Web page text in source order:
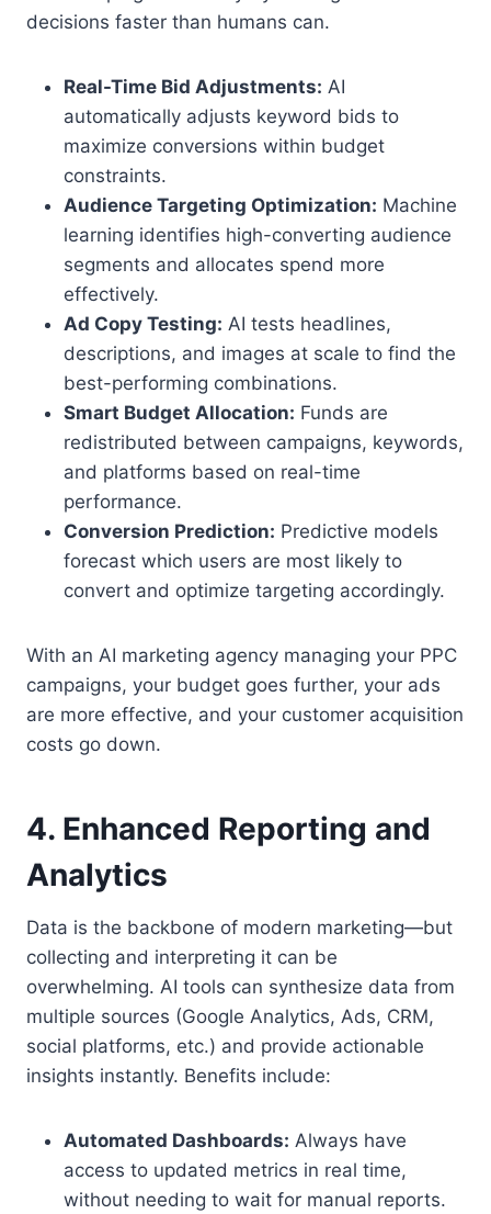
decisions faster than humans can.
Real-Time Bid Adjustments: AI
automatically adjusts keyword bids to
maximize conversions within budget
constraints.
Audience Targeting Optimization: Machine
learning identifies high-converting audience
segments and allocates spend more
effectively.
Ad Copy Testing: AI tests headlines,
descriptions, and images at scale to find the
best-performing combinations.
Smart Budget Allocation: Funds are
redistributed between campaigns, keywords,
and platforms based on real-time
performance.
Conversion Prediction: Predictive models
forecast which users are most likely to
convert and optimize targeting accordingly.
With an AI marketing agency managing your PPC
campaigns, your budget goes further, your ads
are more effective, and your customer acquisition
costs go down.
4. Enhanced Reporting and
Analytics
Data is the backbone of modern marketing—but
collecting and interpreting it can be
overwhelming. AI tools can synthesize data from
multiple sources (Google Analytics, Ads, CRM,
social platforms, etc.) and provide actionable
insights instantly. Benefits include:
Automated Dashboards: Always have
access to updated metrics in real time,
without needing to wait for manual reports.